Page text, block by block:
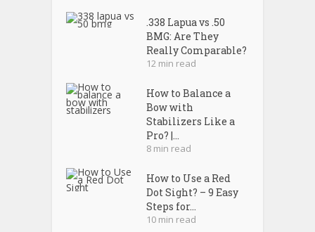
.338 Lapua vs .50
BMG: Are They
Really Comparable?
12 min read
How to Balance a
Bow with
Stabilizers Like a
Pro? |...
8 min read
How to Use a Red
Dot Sight? – 9 Easy
Steps for...
10 min read